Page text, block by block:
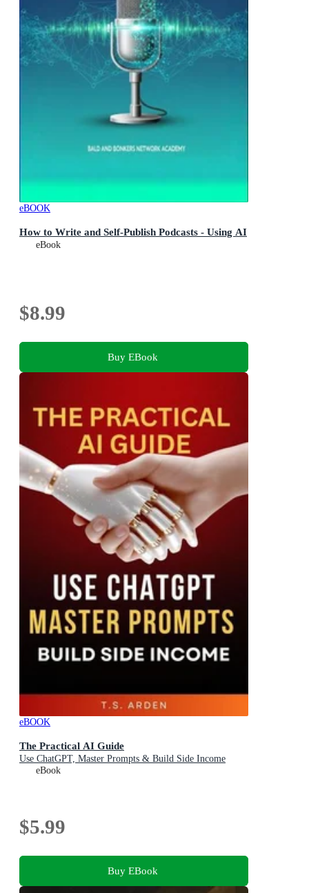
eBOOK
How to Write and Self-Publish Podcasts - Using AI
eBook
$8.99
Buy EBook
eBOOK
The Practical AI Guide
Use ChatGPT, Master Prompts & Build Side Income
eBook
$5.99
Buy EBook